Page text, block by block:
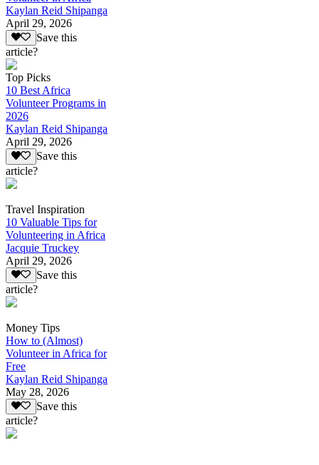
Kaylan Reid Shipanga
April 29, 2026
Save this
article?
Top Picks
10 Best Africa
Volunteer Programs in
2026
Kaylan Reid Shipanga
April 29, 2026
Save this
article?
Travel Inspiration
10 Valuable Tips for
Volunteering in Africa
Jacquie Truckey
April 29, 2026
Save this
article?
Money Tips
How to (Almost)
Volunteer in Africa for
Free
Kaylan Reid Shipanga
May 28, 2026
Save this
article?